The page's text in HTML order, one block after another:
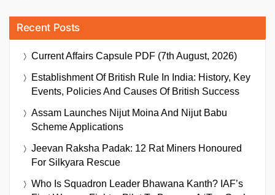
Recent Posts
Current Affairs Capsule PDF (7th August, 2026)
Establishment Of British Rule In India: History, Key
Events, Policies And Causes Of British Success
Assam Launches Nijut Moina And Nijut Babu
Scheme Applications
Jeevan Raksha Padak: 12 Rat Miners Honoured
For Silkyara Rescue
Who Is Squadron Leader Bhawana Kanth? IAF’s